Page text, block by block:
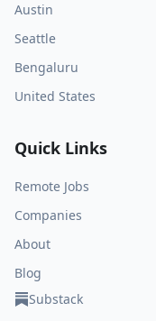
Austin
Seattle
Bengaluru
United States
Quick Links
Remote Jobs
Companies
About
Blog
Substack